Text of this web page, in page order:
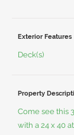
Exterior Features
Deck(s)
Property
Come see this
with a 24 x 40